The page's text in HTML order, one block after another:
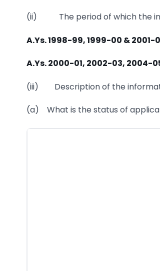
(ii) The period of which the
A.Ys. 1998-99, 1999-00 & 2001-
A.Ys. 2000-01, 2002-03, 2004-
(iii) Description of the
(a) What is the status of